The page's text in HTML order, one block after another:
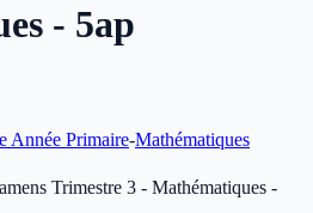
- 5ap
Année Primaire-Mathématiques
Trimestre 3 - Mathématiques -